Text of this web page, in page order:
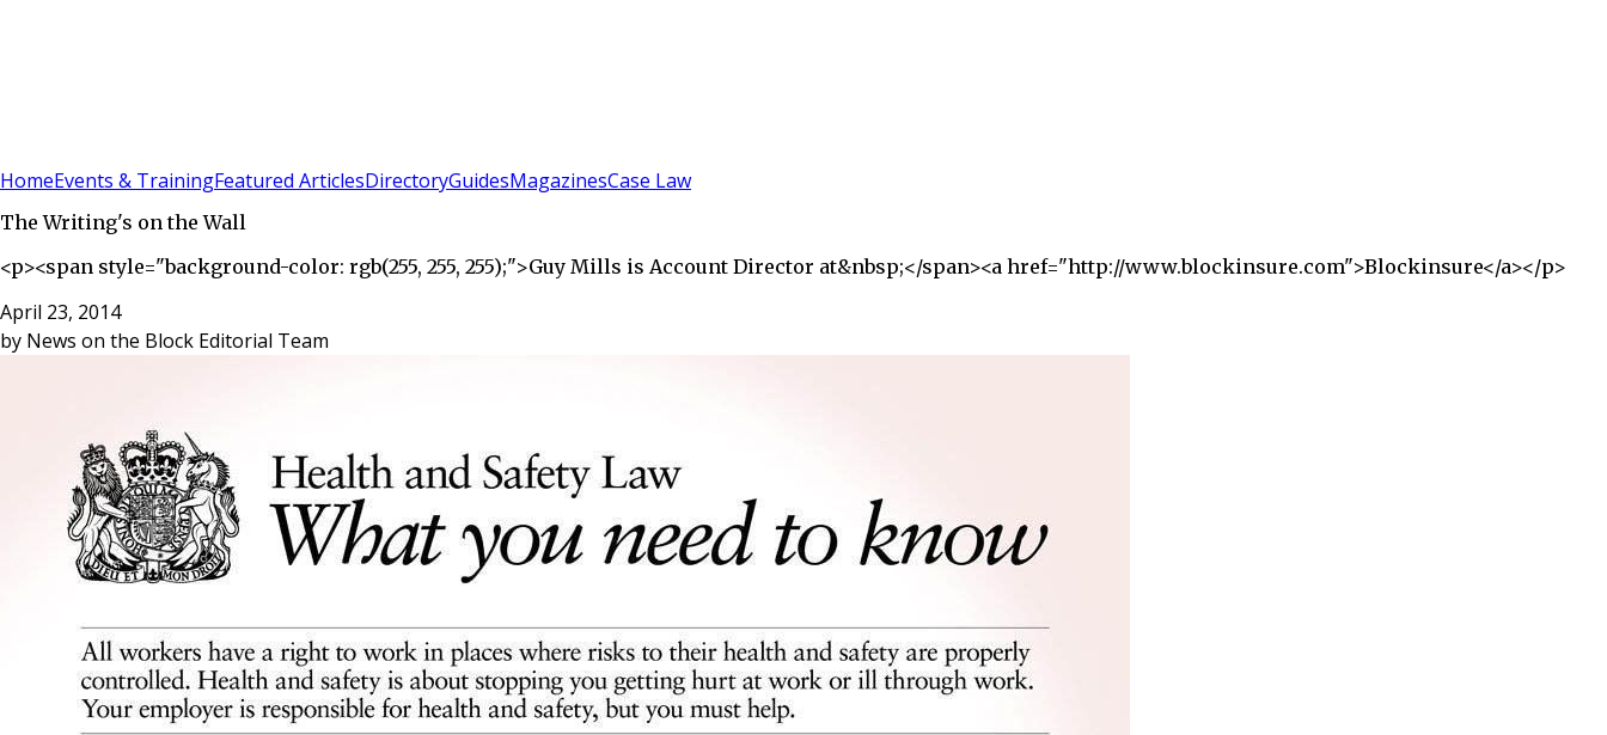
HomeEvents & TrainingFeatured ArticlesDirectoryGuidesMagazinesCase Law
The Writing's on the Wall
<p><span style="background-color: rgb(255, 255, 255);">Guy Mills is Account Director at&nbsp;</span><a href="http://www.blockinsure.com">Blockinsure</a></p>
April 23, 2014
by News on the Block Editorial Team